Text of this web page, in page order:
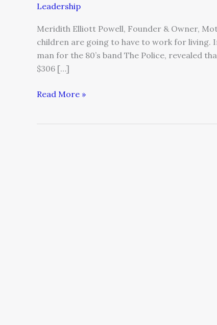
Leadership
Meridith Elliott Powell, Founder & Owner,
children are going to have to work for
man for the 80’s band The Police, revealed
$306 […]
Read More »